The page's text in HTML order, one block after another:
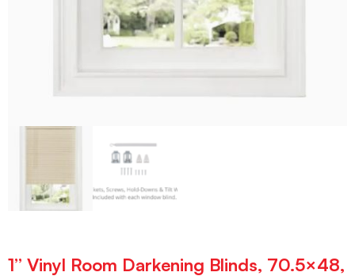
1” Vinyl Room Darkening Blinds, 70.5×48,